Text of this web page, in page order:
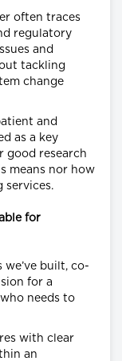
often traces
regulatory
and
tackling
change
and
as a key
good research
means nor how
services.
for
built, co-
for a
needs to
with clear
an